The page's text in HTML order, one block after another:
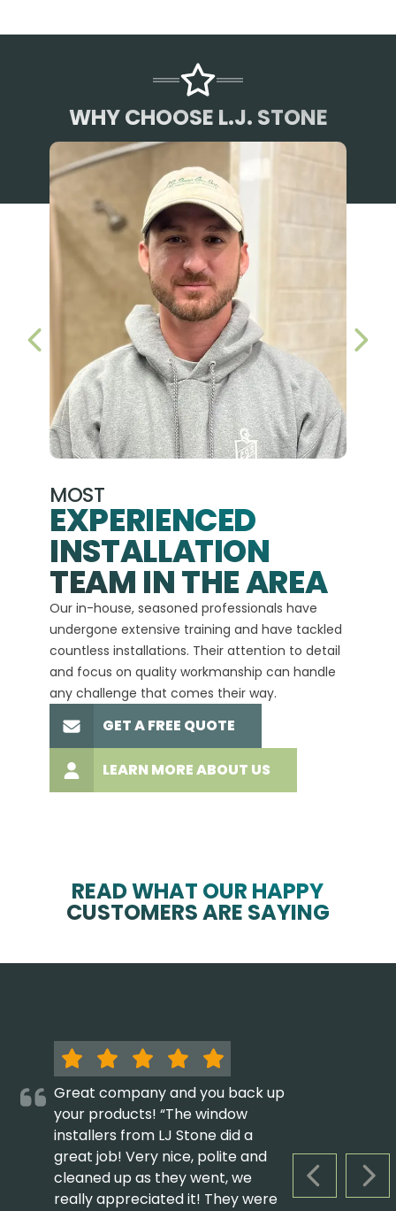
WHY CHOOSE L.J. STONE
MOST
EXPERIENCED
INSTALLATION
TEAM IN THE AREA
Our in-house, seasoned professionals have
undergone extensive training and have tackled
countless installations. Their attention to detail
and focus on quality workmanship can handle
any challenge that comes their way.
GET A FREE QUOTE
LEARN MORE ABOUT US
PREVIOUS SLIDE
READ WHAT OUR HAPPY
CUSTOMERS ARE SAYING
PREVIOUS
Great company and you back up
your products! “The window
installers from LJ Stone did a
great job! Very nice, polite and
cleaned up as they went, we
really appreciated it! They were